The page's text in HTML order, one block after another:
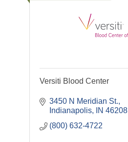
Versiti Blood Center
3450 N Meridian St.
Indianapolis
IN 46208
(800) 632-4722